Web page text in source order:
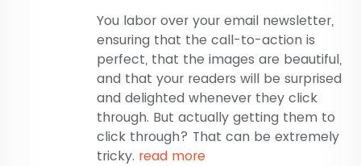
You labor over your email newsletter,
ensuring that the call-to-action is
perfect, that the images are beautiful,
and that your readers will be surprised
and delighted whenever they click
through. But actually getting them to
click through? That can be extremely
tricky. read more